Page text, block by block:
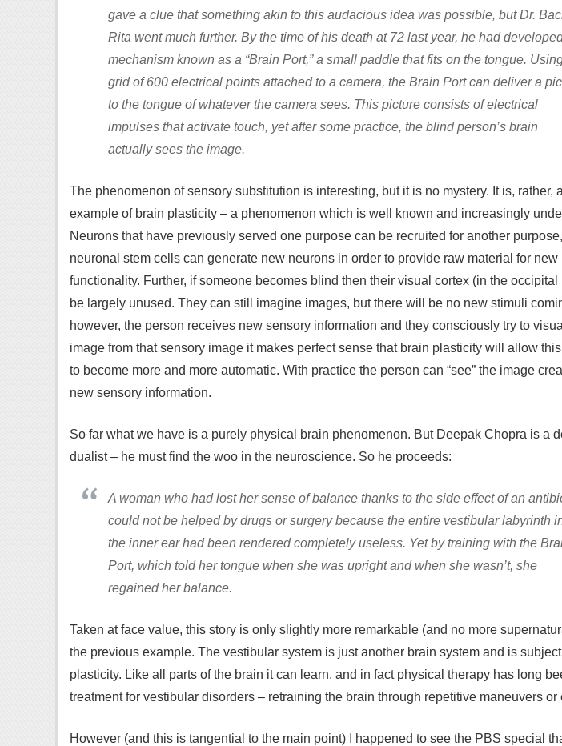
gave a clue that something akin to this audacious idea was possible, but Dr.
Rita went much further. By the time of his death at 72 last year, he had
mechanism known as a “Brain Port,” a small paddle that fits on the tongue.
grid of 600 electrical points attached to a camera, the Brain Port can deliver a
to the tongue of whatever the camera sees. This picture consists of electrical
impulses that activate touch, yet after some practice, the blind person’s brain
actually sees the image.
The phenomenon of sensory substitution is interesting, but it is no mystery. It is, rather,
example of brain plasticity – a phenomenon which is well known and increasingly
Neurons that have previously served one purpose can be recruited for another
neuronal stem cells can generate new neurons in order to provide raw material for new
functionality. Further, if someone becomes blind then their visual cortex (in the occipital
be largely unused. They can still imagine images, but there will be no new stimuli
however, the person receives new sensory information and they consciously try to
image from that sensory image it makes perfect sense that brain plasticity will allow
to become more and more automatic. With practice the person can “see” the image
new sensory information.
So far what we have is a purely physical brain phenomenon. But Deepak Chopra is a
dualist – he must find the woo in the neuroscience. So he proceeds:
A woman who had lost her sense of balance thanks to the side effect of an
could not be helped by drugs or surgery because the entire vestibular labyrinth
the inner ear had been rendered completely useless. Yet by training with the
Port, which told her tongue when she was upright and when she wasn’t, she
regained her balance.
Taken at face value, this story is only slightly more remarkable (and no more
the previous example. The vestibular system is just another brain system and is
plasticity. Like all parts of the brain it can learn, and in fact physical therapy has long
treatment for vestibular disorders – retraining the brain through repetitive maneuvers or
However (and this is tangential to the main point) I happened to see the PBS special